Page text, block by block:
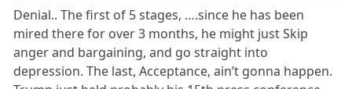
Denial.. The first of 5 stages, ….since he has been
mired there for over 3 months, he might just Skip
anger and bargaining, and go straight into
depression. The last, Acceptance, ain’t gonna happen.